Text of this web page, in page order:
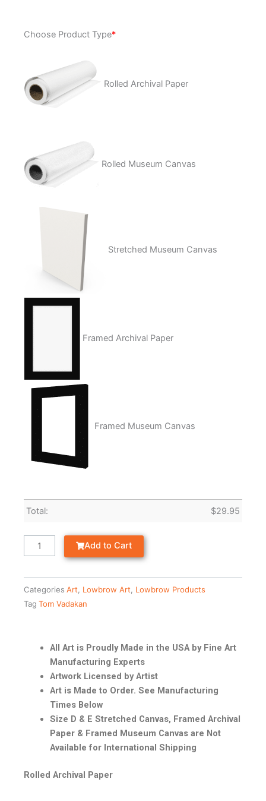
Choose Product Type*
Rolled Archival Paper
Rolled Museum Canvas
Stretched Museum Canvas
Framed Archival Paper
Framed Museum Canvas
Total: $29.95
Annie
Add to Cart
Categories Art Lowbrow Art
Lowbrow Products
Tag Tom Vadakan
All Art is Proudly Made in the USA by Fine Art
Manufacturing Experts
Artwork Licensed by Artist
Art is Made to Order. See Manufacturing
Times Below
Size D & E Stretched Canvas, Framed Archival
Paper & Framed Museum Canvas are Not
Available for International Shipping
Rolled Archival Paper